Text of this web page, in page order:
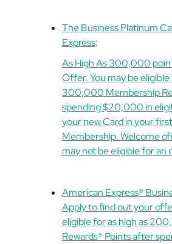
The Business Platinum
Express:
As High As 300,000
Offer. You may be eligible
300,000 Membership
spending $20,000 in
your new Card in your
Membership. Welcome
may not be eligible for an
American Express®
Apply to find out your
eligible for as high as
Rewards® Points after